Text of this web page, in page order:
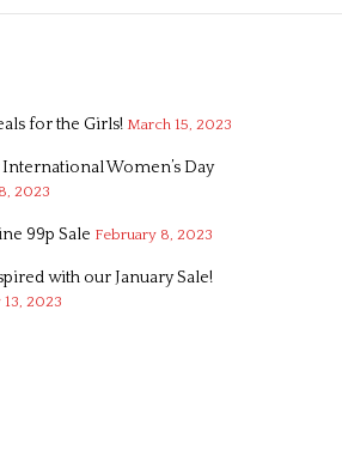
for the Girls! March 15, 2023
Women’s Day
2023
99p Sale February 8, 2023
with our January Sale!
13, 2023